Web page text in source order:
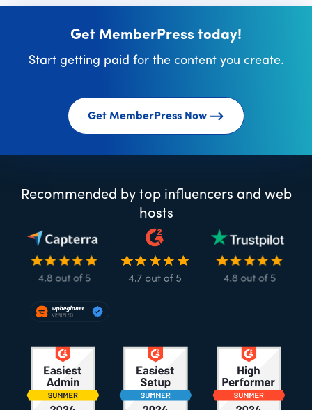
Get MemberPress today!
Start getting paid for the content you create.
Get MemberPress Now
Recommended by top influencers and web
hosts